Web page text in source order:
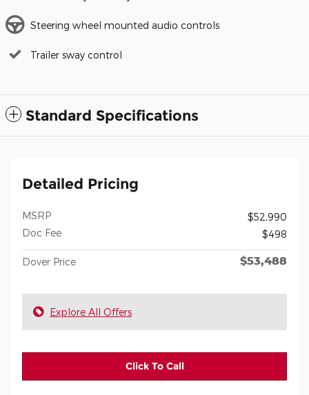
Steering wheel mounted audio controls
Trailer sway control
Standard Specifications
Detailed Pricing
MSRP
$52,990
Doc Fee
$498
Dover Price $53,488
Explore All Offers
Click To Call